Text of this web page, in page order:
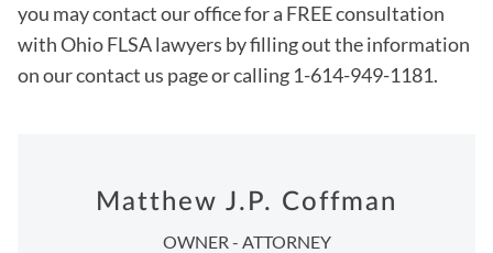
you may contact our office for a FREE consultation
with Ohio FLSA lawyers by filling out the information
on our contact us page or calling 1-614-949-1181.
Matthew J.P. Coffman
OWNER - ATTORNEY